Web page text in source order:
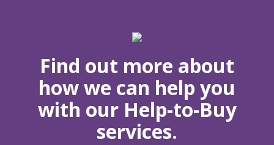
Find out more about
how we can help you
with our Help-to-Buy
services.